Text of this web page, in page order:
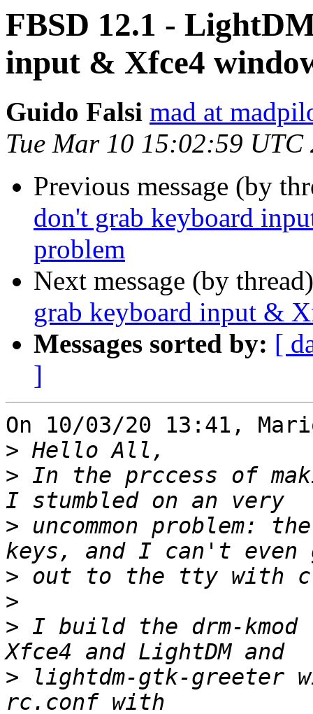
FBSD 12.1 -
input & Xfce4
Guido Falsi mad at
Tue Mar 10 15:02:59 UTC
Previous message (by
don't grab keyboard
problem
Next message (by
grab keyboard input &
Messages sorted by: [
]
On 10/03/20 13:41,
>
> In the prccess of
> uncommon problem:
>
>
> I build the drm-
> lightdm-gtk-greeter